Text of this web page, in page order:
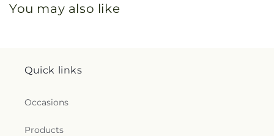
You may also like
Quick links
Occasions
Products